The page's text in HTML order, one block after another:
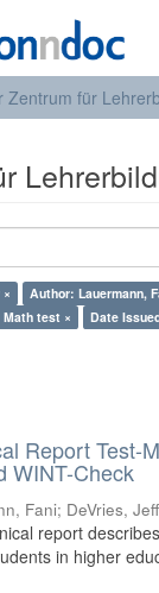
Zentrum für
Author: Lauermann,
test × Date
Report Test-
WINT-Check
Fani; DeVries,
report
in higher